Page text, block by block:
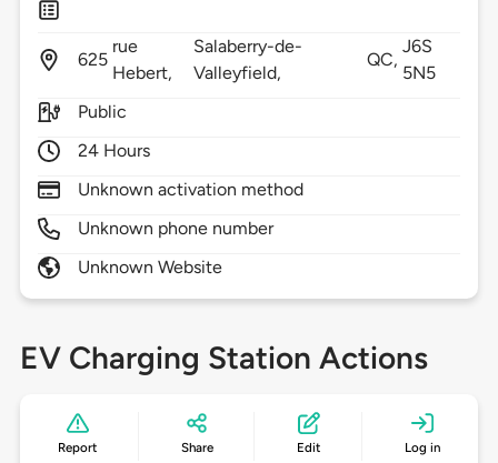
625
rue
Hebert,
Salaberry-de-
Valleyfield,
QC,
J6S
5N5
Public
24 Hours
Unknown activation method
Unknown phone number
Unknown Website
EV Charging Station Actions
Report Share Edit Log in